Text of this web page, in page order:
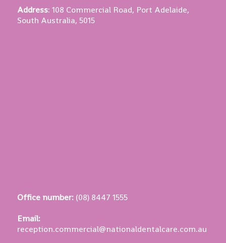
Address: 108 Commercial Road, Port Adelaide,
South Australia, 5015
Office number: (08) 8447 1555
Email:
reception.commercial@nationaldentalcare.com.au